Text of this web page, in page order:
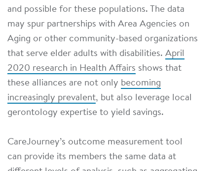
and possible for these populations. The data
may spur partnerships with Area Agencies on
Aging or other community-based organizations
that serve elder adults with disabilities. April
2020 research in Health Affairs shows that
these alliances are not only becoming
increasingly prevalent, but also leverage local
gerontology expertise to yield savings.
CareJourney’s outcome measurement tool
can provide its members the same data at